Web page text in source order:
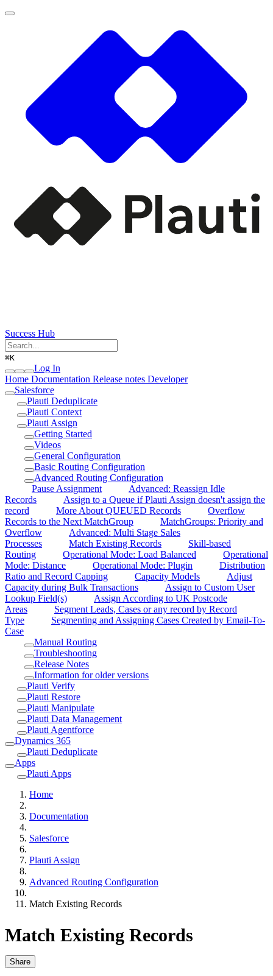
Success Hub
⌘K
Log In
Home Documentation Release notes Developer
Salesforce
Plauti Deduplicate
Plauti Context
Plauti Assign
Getting Started
Videos
General Configuration
Basic Routing Configuration
Advanced Routing Configuration
Pause Assignment
Advanced: Reassign Idle
Records
Assign to a Queue if Plauti Assign doesn't assign the
record
More About QUEUED Records
Overflow
Records to the Next MatchGroup
MatchGroups: Priority and
Overflow
Advanced: Multi Stage Sales
Processes
Match Existing Records
Skill-based
Routing
Operational Mode: Load Balanced
Operational
Mode: Distance
Operational Mode: Plugin
Distribution
Ratio and Record Capping
Capacity Models
Adjust
Capacity during Bulk Transactions
Assign to Custom User
Lookup Field(s)
Assign According to UK Postcode
Areas
Segment Leads, Cases or any record by Record
Type
Segmenting and Assigning Cases Created by Email-To-
Case
Manual Routing
Troubleshooting
Release Notes
Information for older versions
Plauti Verify
Plauti Restore
Plauti Manipulate
Plauti Data Management
Plauti Agentforce
Dynamics 365
Plauti Deduplicate
Apps
Plauti Apps
Home
Documentation
Salesforce
Plauti Assign
Advanced Routing Configuration
Match Existing Records
Match Existing Records
Share